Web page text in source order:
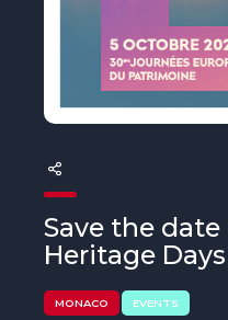
Beyond Plastic Med: BeMed
OACIS
Save the
Heritage Days
MONACO EVENTS